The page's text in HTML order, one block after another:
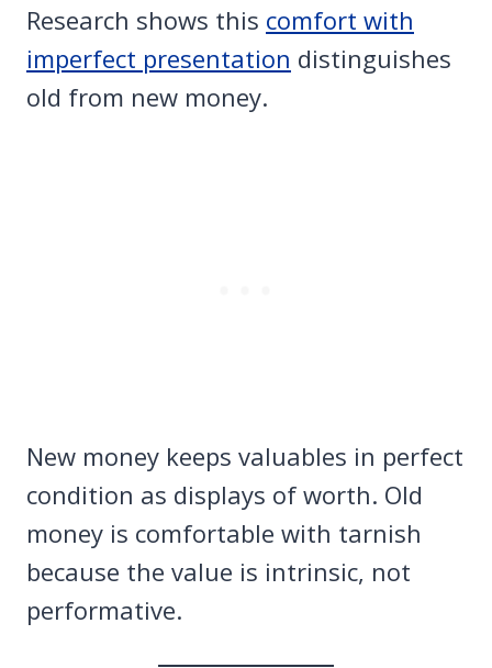
Research shows this comfort with
imperfect presentation distinguishes
old from new money.
New money keeps valuables in perfect
condition as displays of worth. Old
money is comfortable with tarnish
because the value is intrinsic, not
performative.